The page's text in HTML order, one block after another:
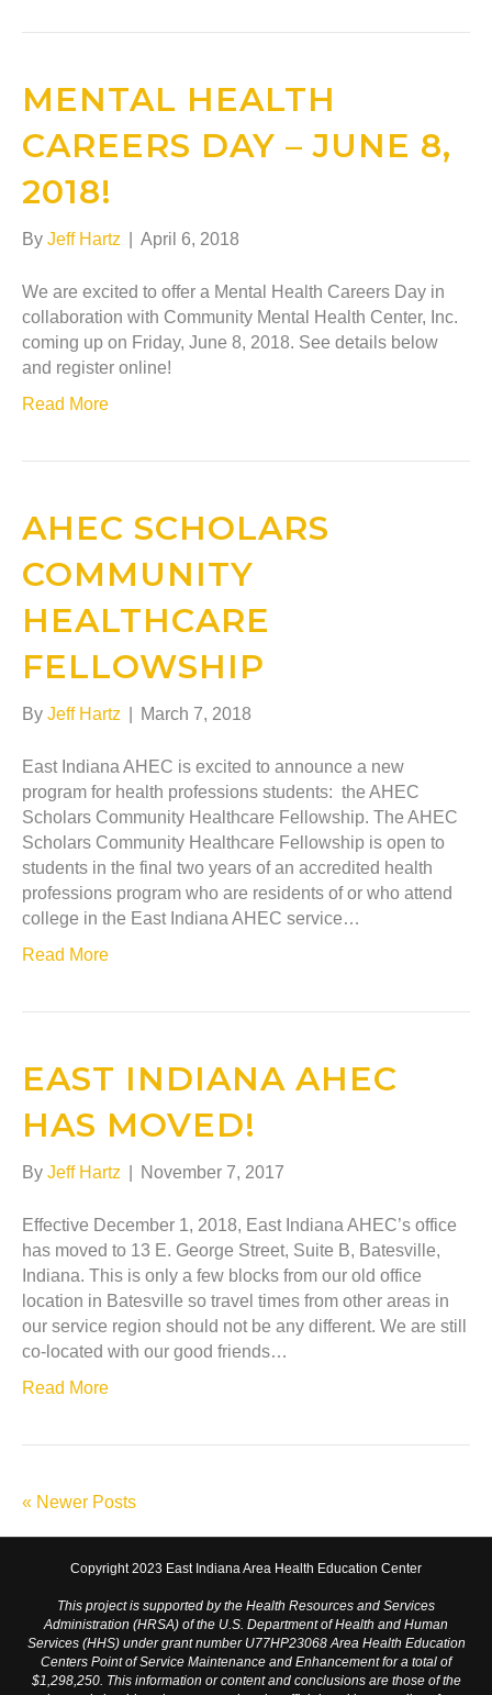
MENTAL HEALTH
CAREERS DAY – JUNE 8,
2018!
By Jeff Hartz April 6, 2018
We are excited to offer a Mental Health Careers Day in
collaboration with Community Mental Health Center, Inc.
coming up on Friday, June 8, 2018. See details below
and register online!
Read More
AHEC SCHOLARS
COMMUNITY
HEALTHCARE
FELLOWSHIP
By Jeff Hartz March 7, 2018
East Indiana AHEC is excited to announce a new
program for health professions students: the AHEC
Scholars Community Healthcare Fellowship. The AHEC
Scholars Community Healthcare Fellowship is open to
students in the final two years of an accredited health
professions program who are residents of or who attend
college in the East Indiana AHEC service…
Read More
EAST INDIANA AHEC
HAS MOVED!
By Jeff Hartz November 7, 2017
Effective December 1, 2018, East Indiana AHEC’s office
has moved to 13 E. George Street, Suite B, Batesville,
Indiana. This is only a few blocks from our old office
location in Batesville so travel times from other areas in
our service region should not be any different. We are still
co-located with our good friends…
Read More
« Newer Posts
Copyright 2023 East Indiana Area Health Education Center
This project is supported by the Health Resources and Services
Administration (HRSA) of the U.S. Department of Health and Human
Services (HHS) under grant number U77HP23068 Area Health Education
Centers Point of Service Maintenance and Enhancement for a total of
$1,298,250. This information or content and conclusions are those of the